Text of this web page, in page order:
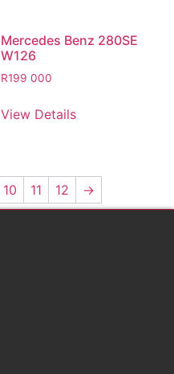
Mercedes Benz 280SE
W126
R199 000
View Details
10 11 12 →